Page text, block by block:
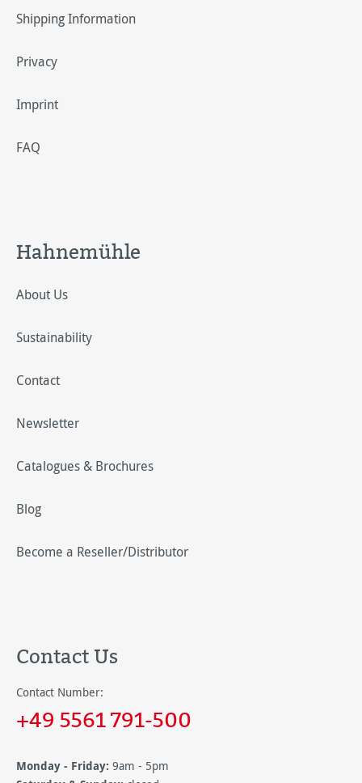
Shipping Information
Privacy
Imprint
FAQ
Hahnemühle
About Us
Sustainability
Contact
Newsletter
Catalogues & Brochures
Blog
Become a Reseller/Distributor
Contact Us
Contact Number:
+49 5561 791-500
Monday - Friday: 9am - 5pm